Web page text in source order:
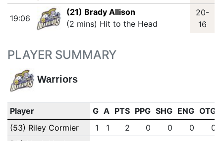
19:06
(21) Brady Allison
(2 mins) Hit to the Head
20-
16
PLAYER SUMMARY
Warriors
Player G A PTS PPG SHG ENG OTG
(53) Riley Cormier
1 1 2 0 0 0
0